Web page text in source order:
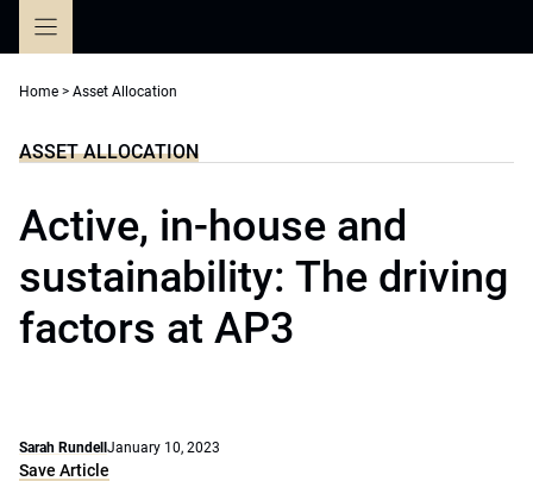
Home > Asset Allocation
ASSET ALLOCATION
Active, in-house and
sustainability: The driving
factors at AP3
Sarah Rundell January 10, 2023
Save Article